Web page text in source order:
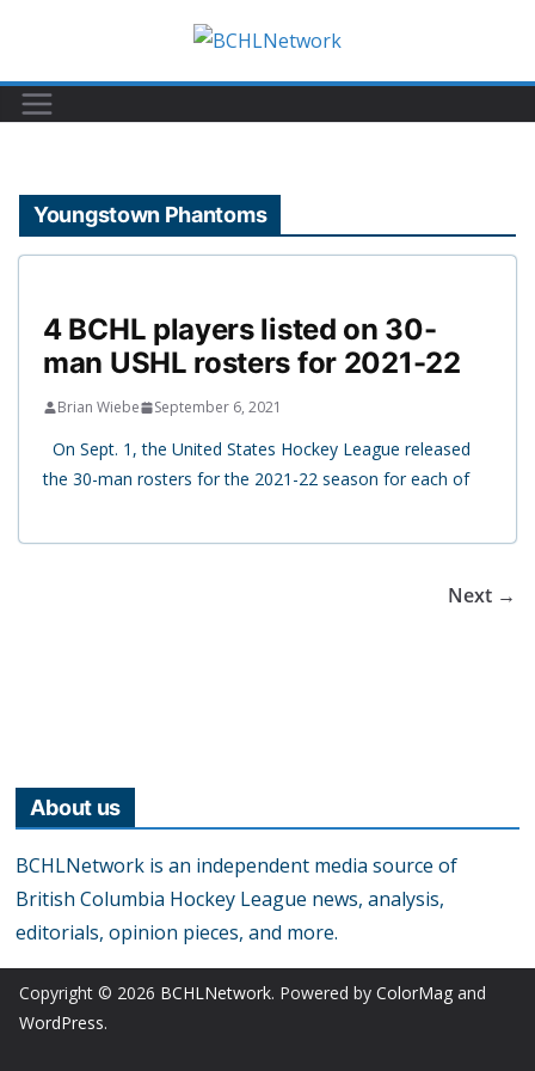
content
Youngstown Phantoms
4 BCHL players listed on 30-
man USHL rosters for 2021-22
Brian Wiebe September 6, 2021
On Sept. 1, the United States Hockey League released
the 30-man rosters for the 2021-22 season for each of
Next →
About us
BCHLNetwork is an independent media source of
British Columbia Hockey League news, analysis,
editorials, opinion pieces, and more.
Copyright © 2026 BCHLNetwork. Powered by ColorMag and
WordPress.